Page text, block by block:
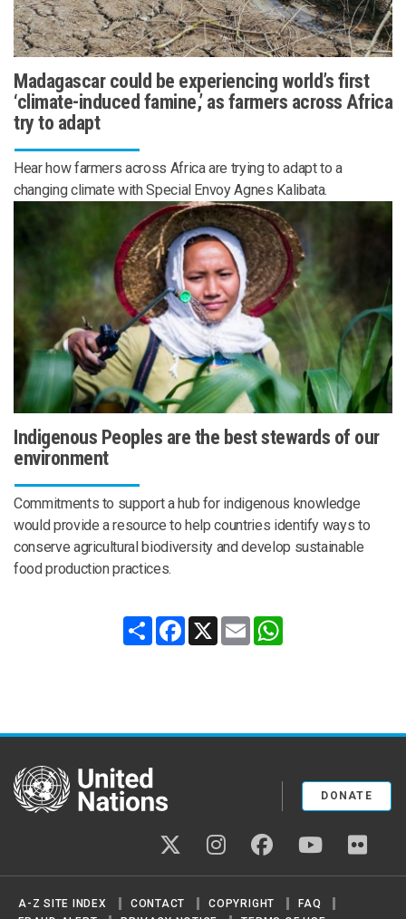
Madagascar could be experiencing world’s first
‘climate-induced famine,’ as farmers across Africa
try to adapt
Hear how farmers across Africa are trying to adapt to a
changing climate with Special Envoy Agnes Kalibata.
Indigenous Peoples are the best stewards of our
environment
Commitments to support a hub for indigenous knowledge
would provide a resource to help countries identify ways to
conserve agricultural biodiversity and develop sustainable
food production practices.
Share Facebook
X Email
United Nations
DONATE
twitter instagramfacebook youtube
A-Z SITE INDEX CONTACT COPYRIGHT
FAQ